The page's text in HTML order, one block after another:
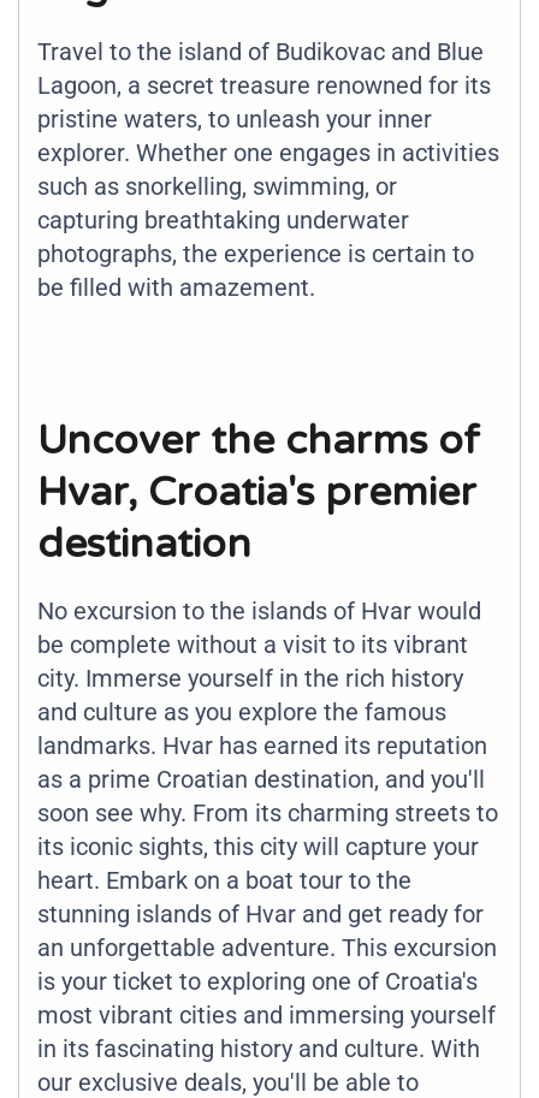
Travel to the island of Budikovac and Blue
Lagoon, a secret treasure renowned for its
pristine waters, to unleash your inner
explorer. Whether one engages in activities
such as snorkelling, swimming, or
capturing breathtaking underwater
photographs, the experience is certain to
be filled with amazement.
Uncover the charms of
Hvar, Croatia's premier
destination
No excursion to the islands of Hvar would
be complete without a visit to its vibrant
city. Immerse yourself in the rich history
and culture as you explore the famous
landmarks. Hvar has earned its reputation
as a prime Croatian destination, and you'll
soon see why. From its charming streets to
its iconic sights, this city will capture your
heart. Embark on a boat tour to the
stunning islands of Hvar and get ready for
an unforgettable adventure. This excursion
is your ticket to exploring one of Croatia's
most vibrant cities and immersing yourself
in its fascinating history and culture. With
our exclusive deals, you'll be able to